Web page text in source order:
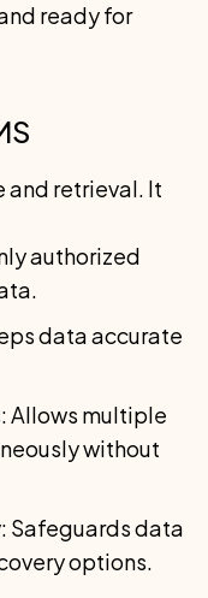
ready for
and retrieval. It
authorized
data accurate
Allows multiple
without
Safeguards data
options.